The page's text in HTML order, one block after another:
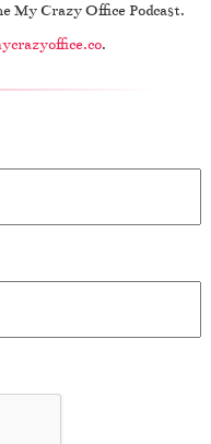
My Crazy Office Podcast.
.